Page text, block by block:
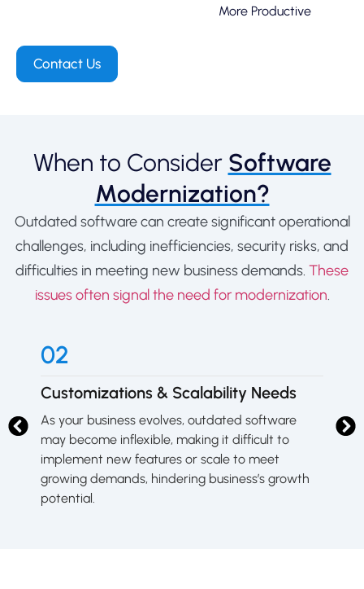
More Productive
Contact Us
When to Consider Software
Modernization?
Outdated software can create significant operational
challenges, including inefficiencies, security risks, and
difficulties in meeting new business demands. These
issues often signal the need for modernization.
02
Customizations & Scalability Needs
As your business evolves, outdated software
may become inflexible, making it difficult to
implement new features or scale to meet
growing demands, hindering business’s growth
potential.